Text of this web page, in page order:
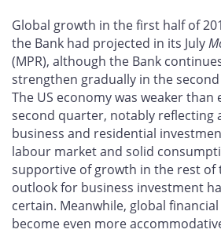
Global growth in the first half of
the Bank had projected in its July
(MPR), although the Bank
strengthen gradually in the
The US economy was weaker than
second quarter, notably reflecting
business and residential
labour market and solid
supportive of growth in the rest of
outlook for business investment
certain. Meanwhile, global
become even more